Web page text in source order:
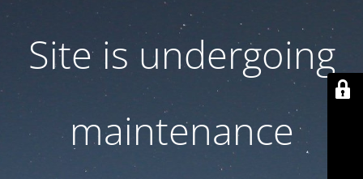
Site is undergoing
maintenance